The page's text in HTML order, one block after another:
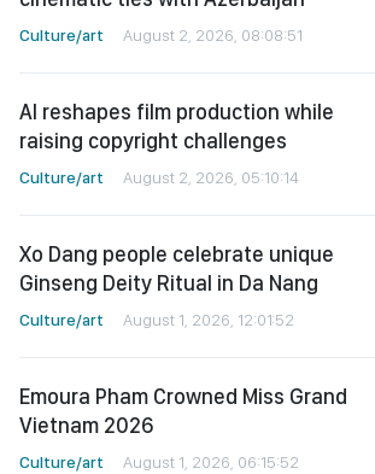
Culture/art August 2, 2026, 08:08:51
AI reshapes film production while
raising copyright challenges
Culture/art August 2, 2026, 05:10:14
Xo Dang people celebrate unique
Ginseng Deity Ritual in Da Nang
Culture/art August 1, 2026, 12:01:52
Emoura Pham Crowned Miss Grand
Vietnam 2026
Culture/art August 1, 2026, 06:15:52